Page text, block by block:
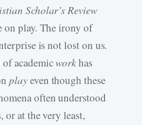
Scholar’s Review
on play. The irony of
is not lost on us.
of academicworkhas
playeven though these
often understood
or at the very least,